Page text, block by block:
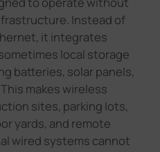
Instead of
it integrates
local storage
batteries, solar panels,
makes wireless
sites, parking lots,
yards, and remote
wired systems cannot